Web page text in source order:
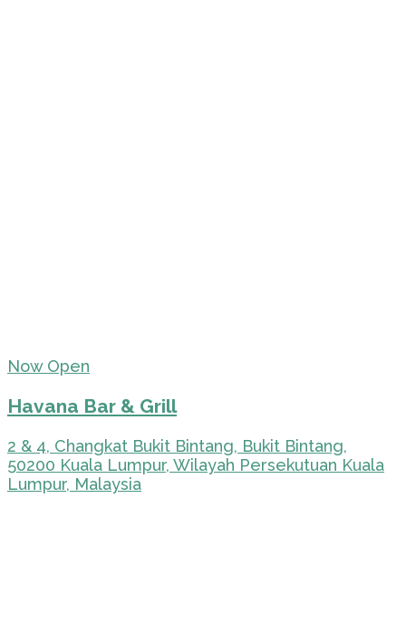
Now Open
Havana Bar & Grill
2 & 4, Changkat Bukit Bintang, Bukit Bintang,
50200 Kuala Lumpur, Wilayah Persekutuan Kuala
Lumpur, Malaysia